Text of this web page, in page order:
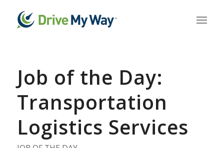
Job of the Day:
Transportation
Logistics Services